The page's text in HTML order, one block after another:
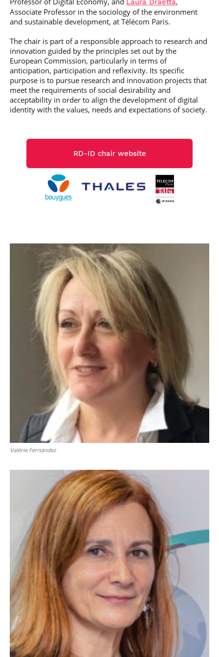
Post-Master’s
Degree in
Cybersecurity and
Post-Master’s
Degree Expert
Cybersecurity
Netwoks &
Information
Systems
Innovation and
Entrepreneurship
Contact Post-
Master’s degree
Laura Draetta
Associate Professor in the sociology of the environment
and sustainable development, at Télécom Paris.
The chair is part of a responsible approach to research and
innovation guided by the principles set out by the
European Commission, particularly in terms of
anticipation, participation and reflexivity. Its specific
purpose is to pursue research and innovation projects that
meet the requirements of social desirability and
acceptability in order to align the development of digital
identity with the values, needs and expectations of society.
RD-ID chair website
Valérie Fernandez